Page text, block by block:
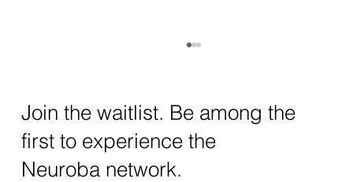
The intersection of AI neurotechnology and
quantum computing neurotech is driving
unprecedented breakthroughs in 2025.
Together, these...
Join the waitlist. Be among the
first to experience the
Neuroba network.